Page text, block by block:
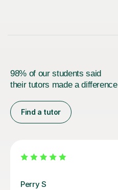
98% of our students said
their tutors made a difference
Find a tutor
George E